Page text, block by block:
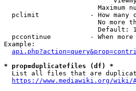
Maximum
pclimit             - How many
No more
Default:
pccontinue          - When
Example:
* prop=duplicatefiles (df) *
List all files that are
https://www.mediawiki.org/